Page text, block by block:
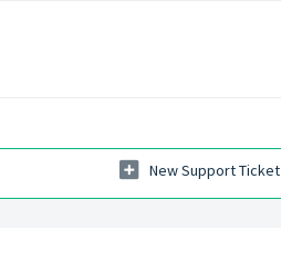
New Support Ticket